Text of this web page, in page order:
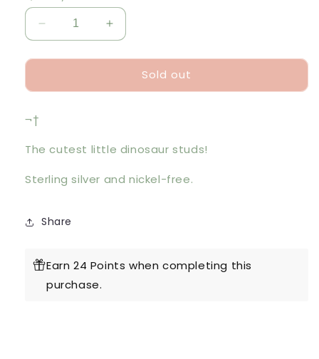
Decrease
quantity
for
Dinosaur
Increase
quantity
for
Dinosaur
Sold out
¬†
The cutest little dinosaur studs!
Sterling silver and nickel-free.
Share
Earn 24 Points when completing this
purchase.